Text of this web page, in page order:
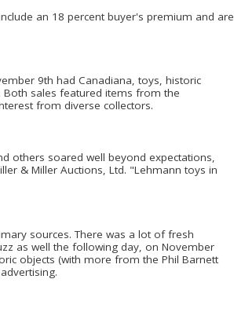
an 18 percent buyer's premium and are
9th had Canadiana, toys, historic
sales featured items from the
from diverse collectors.
others soared well beyond expectations,
& Miller Auctions, Ltd. "Lehmann toys in
sources. There was a lot of fresh
as well the following day, on November
objects (with more from the Phil Barnett